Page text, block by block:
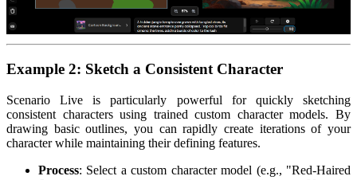
Example 2: Sketch a Consistent Character
Scenario Live is particularly powerful for quickly sketching
consistent characters using trained custom character models. By
drawing basic outlines, you can rapidly create iterations of your
character while maintaining their defining features.
Process: Select a custom character model (e.g., "Red-Haired